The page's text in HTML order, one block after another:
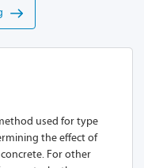
used for type
the effect of
For other